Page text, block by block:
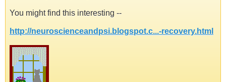
You might find this interesting --
http://neuroscienceandpsi.blogspot.c...-recovery.html